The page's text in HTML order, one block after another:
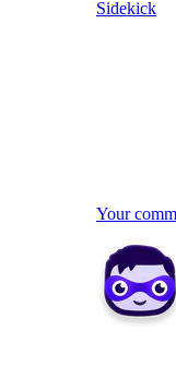
Sidekick
Your